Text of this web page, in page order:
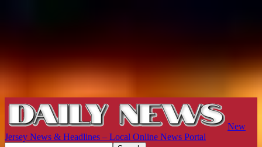
New
Jersey News & Headlines – Local Online News Portal